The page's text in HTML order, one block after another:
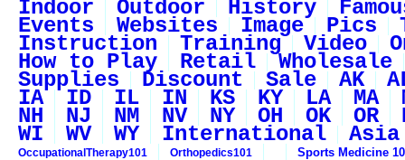
Indoor Outdoor History
Events Websites Image Pics
Instruction Training Video
How to Play Retail Wholesale
Supplies Discount Sale AK
IA ID IL IN KS KY LA MA
NH NJ NM NV NY OH OK OR
WI WV WY International Asia
OccupationalTherapy101 Orthopedics101 Sports Medicine